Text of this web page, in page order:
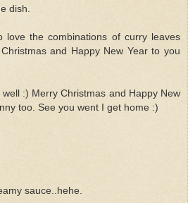
dish.
love the combinations of curry leaves
and Happy New Year to you
:) Merry Christmas and Happy New
too. See you went I get home :)
sauce..hehe.